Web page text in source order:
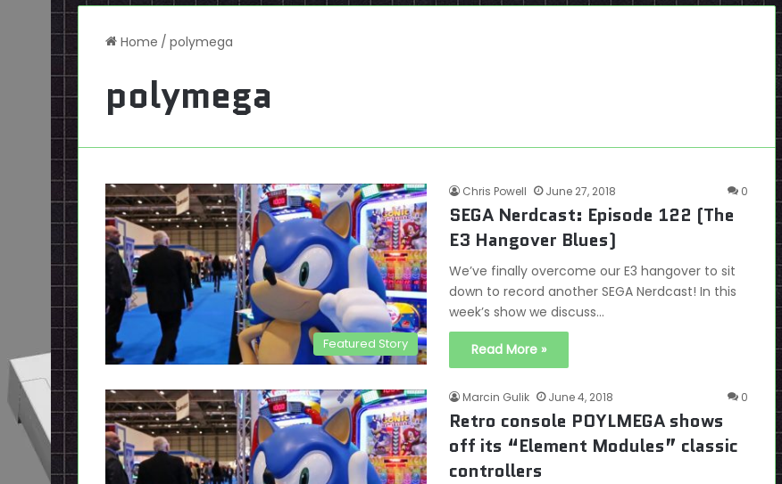
Home / polymega
polymega
Featured Story
Chris Powell June 27, 2018 0
SEGA Nerdcast: Episode 122 (The
E3 Hangover Blues)
We’ve finally overcome our E3 hangover to sit
down to record another SEGA Nerdcast! In this
week’s show we discuss…
Read More »
Marcin Gulik June 4, 2018 0
Retro console POYLMEGA shows
off its “Element Modules” classic
controllers